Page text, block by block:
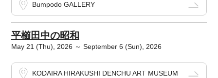
Bumpodo GALLERY
平櫛田中の昭和
May 21 (Thu), 2026 ～ September 6 (Sun), 2026
KODAIRA HIRAKUSHI DENCHU ART MUSEUM